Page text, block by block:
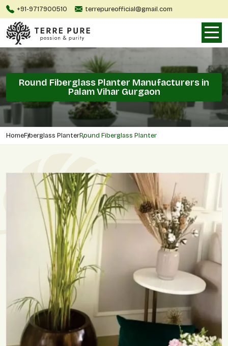
+91-9717900510 terrepureofficial@gmail.com
Round Fiberglass Planter Manufacturers in
Palam Vihar Gurgaon
HomeFiberglass PlanterRound Fiberglass Planter